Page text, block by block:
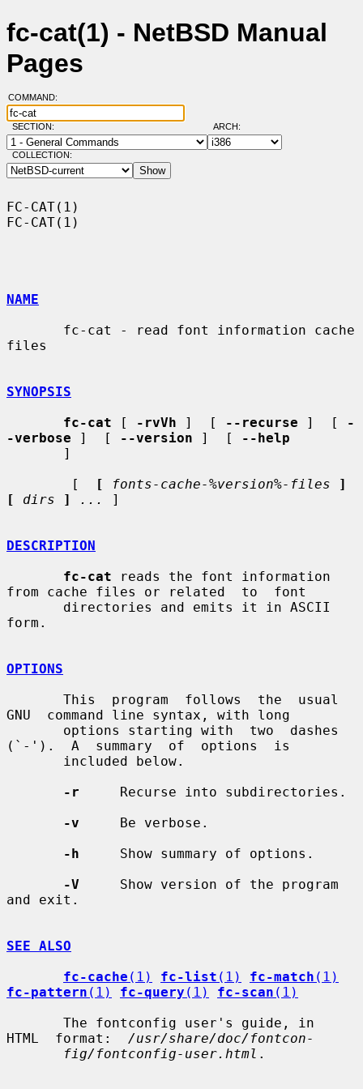
fc-cat(1) - NetBSD Manual
Pages
COMMAND:
SECTION: ARCH:
COLLECTION:
FC-CAT(1)
FC-CAT(1)
NAME
files
SYNOPSIS
fc-cat [ -rvVh ]  [ --recurse ]  [
-
-verbose ]  [ --version ]  [
--help
        [
[ fonts-cache-%version%-files
]
[
dirs ] ... ]
DESCRIPTION
fc-cat reads the font information
from cache files or related  to  font
form.
OPTIONS
GNU  command line syntax, with long
(`-').  A  summary  of  options  is
-r
     Recurse into subdirectories.
-v
     Be verbose.
-h
     Show summary of options.
-V
     Show version of the program
and exit.
SEE ALSO
fc-cache (1) fc-list (1) fc-match (1)
fc-pattern (1) fc-query (1) fc-scan (1)
HTML  format: /usr/share/doc/fontcon-
fig/fontconfig-user.html .